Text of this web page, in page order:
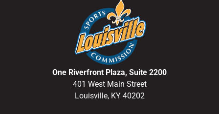
One Riverfront Plaza, Suite 2200
401 West Main Street
Louisville, KY 40202